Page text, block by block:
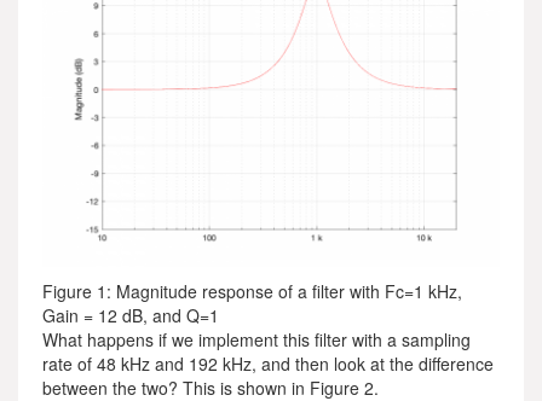
Figure 1: Magnitude response of a filter with Fc=1 kHz,
Gain = 12 dB, and Q=1
What happens if we implement this filter with a sampling
rate of 48 kHz and 192 kHz, and then look at the difference
between the two? This is shown in Figure 2.